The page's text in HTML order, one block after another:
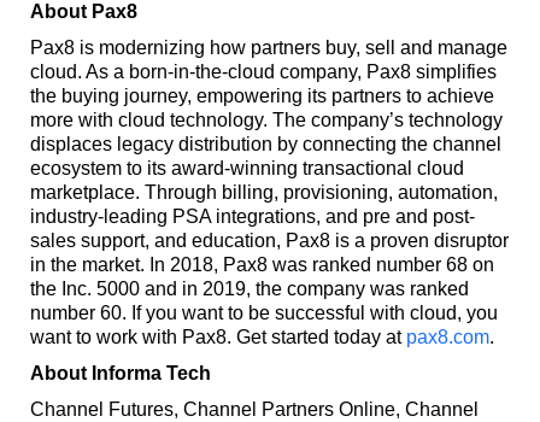
About Pax8
Pax8 is modernizing how partners buy, sell and manage
cloud. As a born-in-the-cloud company, Pax8 simplifies
the buying journey, empowering its partners to achieve
more with cloud technology. The company’s technology
displaces legacy distribution by connecting the channel
ecosystem to its award-winning transactional cloud
marketplace. Through billing, provisioning, automation,
industry-leading PSA integrations, and pre and post-
sales support, and education, Pax8 is a proven disruptor
in the market. In 2018, Pax8 was ranked number 68 on
the Inc. 5000 and in 2019, the company was ranked
number 60. If you want to be successful with cloud, you
want to work with Pax8. Get started today at pax8.com.
About Informa Tech
Channel Futures, Channel Partners Online, Channel